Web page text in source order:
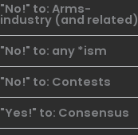
"No!" to: Arms-
industry (and related)
"No!" to: any *ism
"No!" to: Contests
"Yes!" to: Consensus